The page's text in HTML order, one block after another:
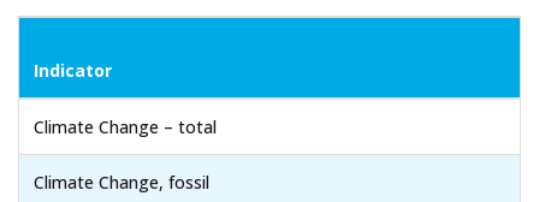
Indicator
Climate Change – total
Climate Change, fossil